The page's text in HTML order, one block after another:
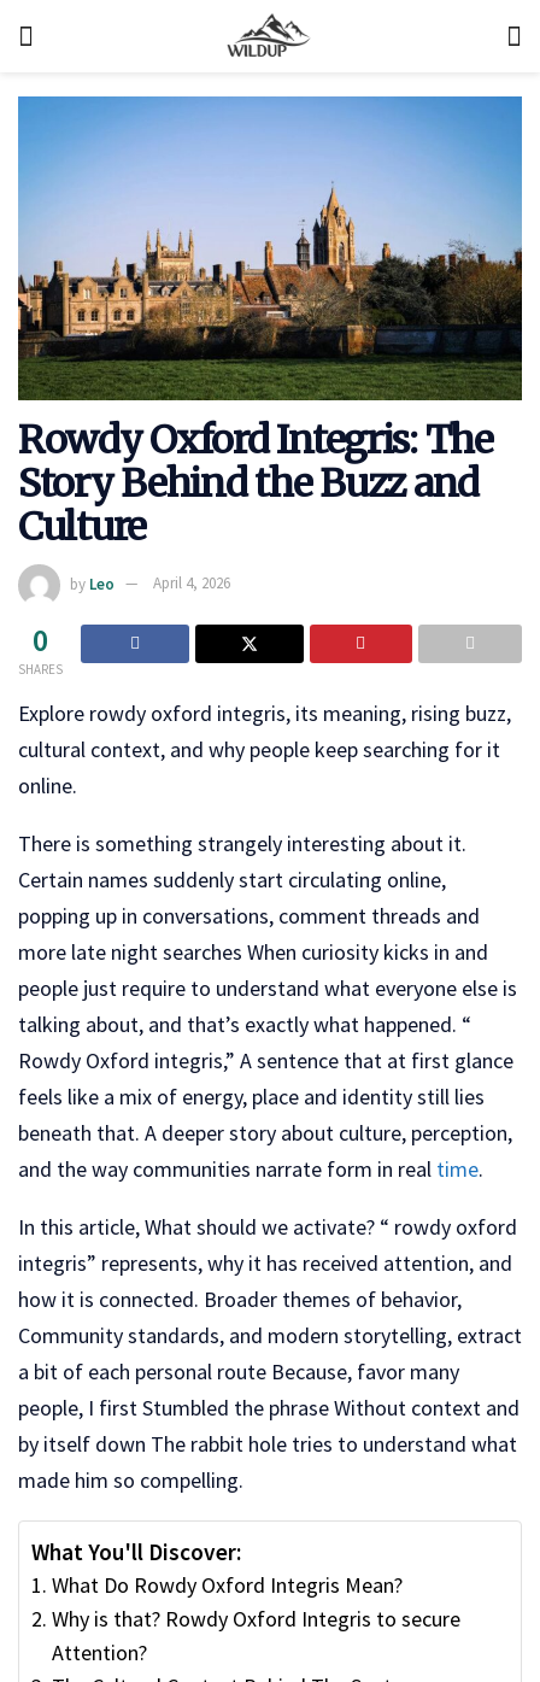
Rowdy Oxford Integris: The
Story Behind the Buzz and
Culture
by Leo April 4, 2026
0
SHARES
Explore rowdy oxford integris, its meaning, rising buzz,
cultural context, and why people keep searching for it
online.
There is something strangely interesting about it.
Certain names suddenly start circulating online,
popping up in conversations, comment threads and
more late night searches When curiosity kicks in and
people just require to understand what everyone else is
talking about, and that’s exactly what happened. “
Rowdy Oxford integris,” A sentence that at first glance
feels like a mix of energy, place and identity still lies
beneath that. A deeper story about culture, perception,
and the way communities narrate form in real time.
In this article, What should we activate? “ rowdy oxford
integris” represents, why it has received attention, and
how it is connected. Broader themes of behavior,
Community standards, and modern storytelling, extract
a bit of each personal route Because, favor many
people, I first Stumbled the phrase Without context and
by itself down The rabbit hole tries to understand what
made him so compelling.
What You'll Discover:
What Do Rowdy Oxford Integris Mean?
Why is that? Rowdy Oxford Integris to secure
Attention?